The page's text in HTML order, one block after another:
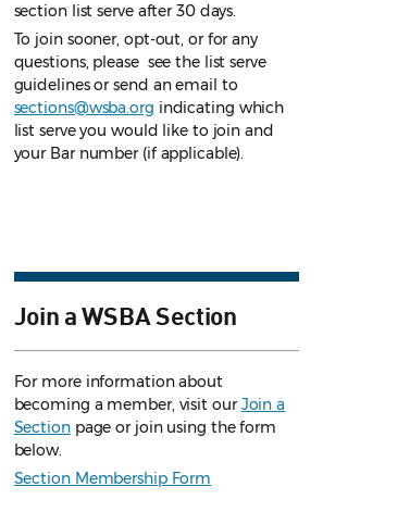
section list serve after 30 days.
To join sooner, opt-out, or for any
questions, please see the list serve
guidelinesor send an email to
sections@wsba.org indicating which
list serve you would like to join and
your Bar number (if applicable).
Join a WSBA Section
For more information about
becoming a member, visit ourJoin a
Sectionpage or join using the form
below.
Section Membership Form